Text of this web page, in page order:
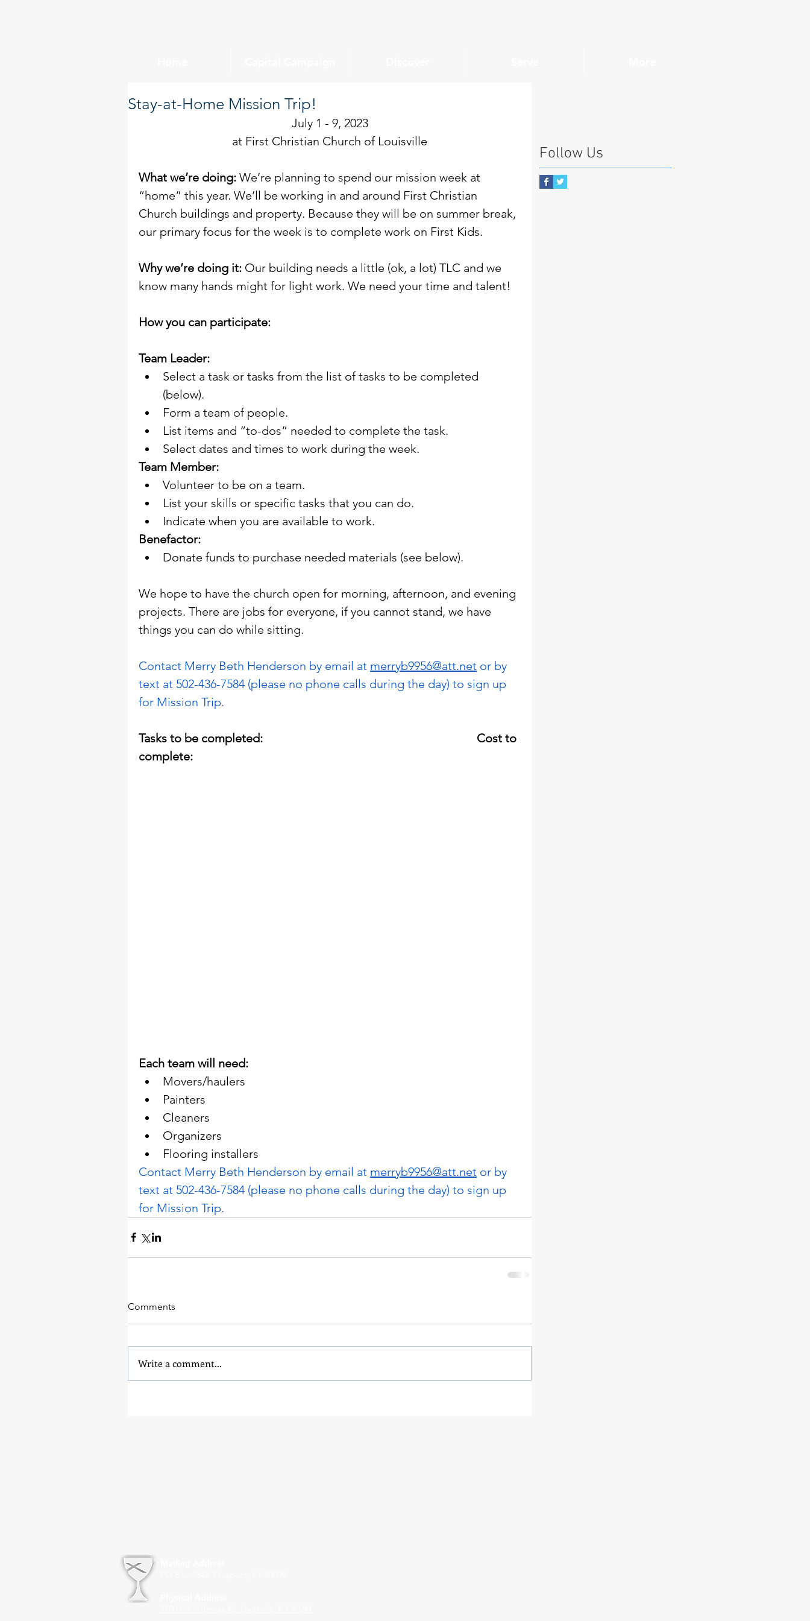
Stay-at-Home Mission Trip!
July 1 - 9, 2023
at First Christian Church of Louisville
What we’re doing: We’re planning to spend our mission week at
“home” this year. We’ll be working in and around First Christian
Church buildings and property. Because they will be on summer break,
our primary focus for the week is to complete work on First Kids.
Why we’re doing it: Our building needs a little (ok, a lot) TLC and we
know many hands might for light work. We need your time and talent!
How you can participate:
Team Leader:
Select a task or tasks from the list of tasks to be completed
(below).
Form a team of people.
List items and “to-dos” needed to complete the task.
Select dates and times to work during the week.
Team Member:
Volunteer to be on a team.
List your skills or specific tasks that you can do.
Indicate when you are available to work.
Benefactor:
Donate funds to purchase needed materials (see below).
We hope to have the church open for morning, afternoon, and evening
projects. There are jobs for everyone, if you cannot stand, we have
things you can do while sitting.
Contact Merry Beth Henderson by email at merryb9956@att.net or by
text at 502-436-7584 (please no phone calls during the day) to sign up
for Mission Trip.
Tasks to be completed:                                                                       Cost to
complete:
Each team will need:
Movers/haulers
Painters
Cleaners
Organizers
Flooring installers
Contact Merry Beth Henderson by email at merryb9956@att.net or by
text at 502-436-7584 (please no phone calls during the day) to sign up
for Mission Trip.
Comments
Write a comment...
Follow Us